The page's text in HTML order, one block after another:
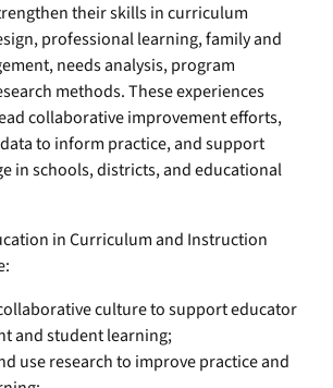
their skills in curriculum
professional learning, family and
needs analysis, program
methods. These experiences
collaborative improvement efforts,
to inform practice, and support
in schools, districts, and educational
in Curriculum and Instruction
culture to support educator
and student learning;
use research to improve practice and